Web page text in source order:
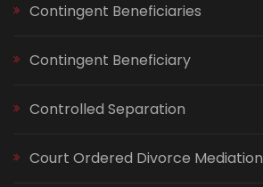
Contingent Beneficiaries
Contingent Beneficiary
Controlled Separation
Court Ordered Divorce Mediation